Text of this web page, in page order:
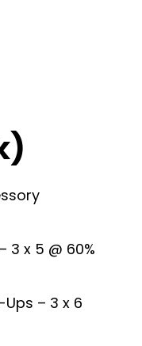
3 x 5 @ 60%
– 3 x 6